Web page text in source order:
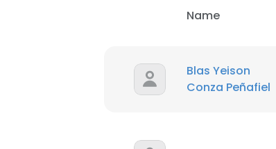
Name
Blas Yeison
Conza Peñafiel